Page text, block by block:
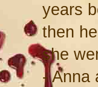
years
then
she
- Anna